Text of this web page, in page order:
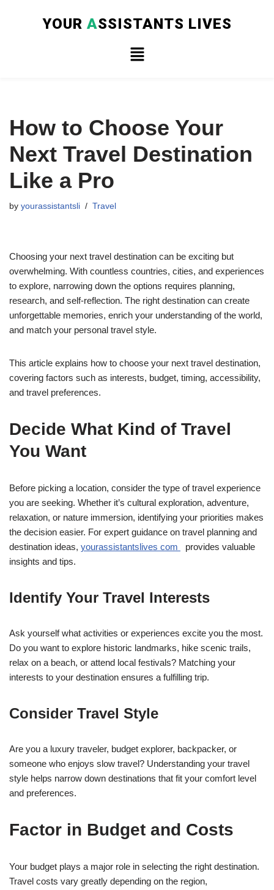
YOUR ASSISTANTS LIVES
How to Choose Your
Next Travel Destination
Like a Pro
by yourassistantsli Travel
Choosing your next travel destination can be exciting but
overwhelming. With countless countries, cities, and experiences
to explore, narrowing down the options requires planning,
research, and self-reflection. The right destination can create
unforgettable memories, enrich your understanding of the world,
and match your personal travel style.
This article explains how to choose your next travel destination,
covering factors such as interests, budget, timing, accessibility,
and travel preferences.
Decide What Kind of Travel
You Want
Before picking a location, consider the type of travel experience
you are seeking. Whether it’s cultural exploration, adventure,
relaxation, or nature immersion, identifying your priorities makes
the decision easier. For expert guidance on travel planning and
destination ideas, yourassistantslives com
provides valuable
insights and tips.
Identify Your Travel Interests
Ask yourself what activities or experiences excite you the most.
Do you want to explore historic landmarks, hike scenic trails,
relax on a beach, or attend local festivals? Matching your
interests to your destination ensures a fulfilling trip.
Consider Travel Style
Are you a luxury traveler, budget explorer, backpacker, or
someone who enjoys slow travel? Understanding your travel
style helps narrow down destinations that fit your comfort level
and preferences.
Factor in Budget and Costs
Your budget plays a major role in selecting the right destination.
Travel costs vary greatly depending on the region,